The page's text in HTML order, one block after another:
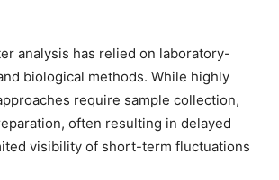
analysis has relied on laboratory-
biological methods. While highly
require sample collection,
often resulting in delayed
visibility of short-term fluctuations